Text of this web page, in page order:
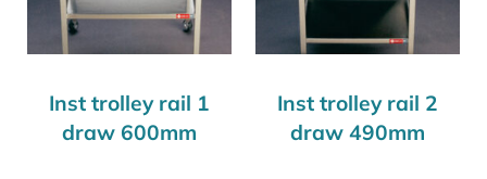
Inst trolley rail 1
draw 600mm
Inst trolley rail 2
draw 490mm